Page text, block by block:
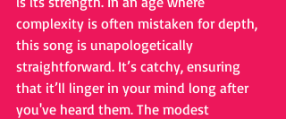
complexity is often mistaken for depth,
this song is unapologetically
straightforward. It’s catchy, ensuring
that it’ll linger in your mind long after
you've heard them. The modest